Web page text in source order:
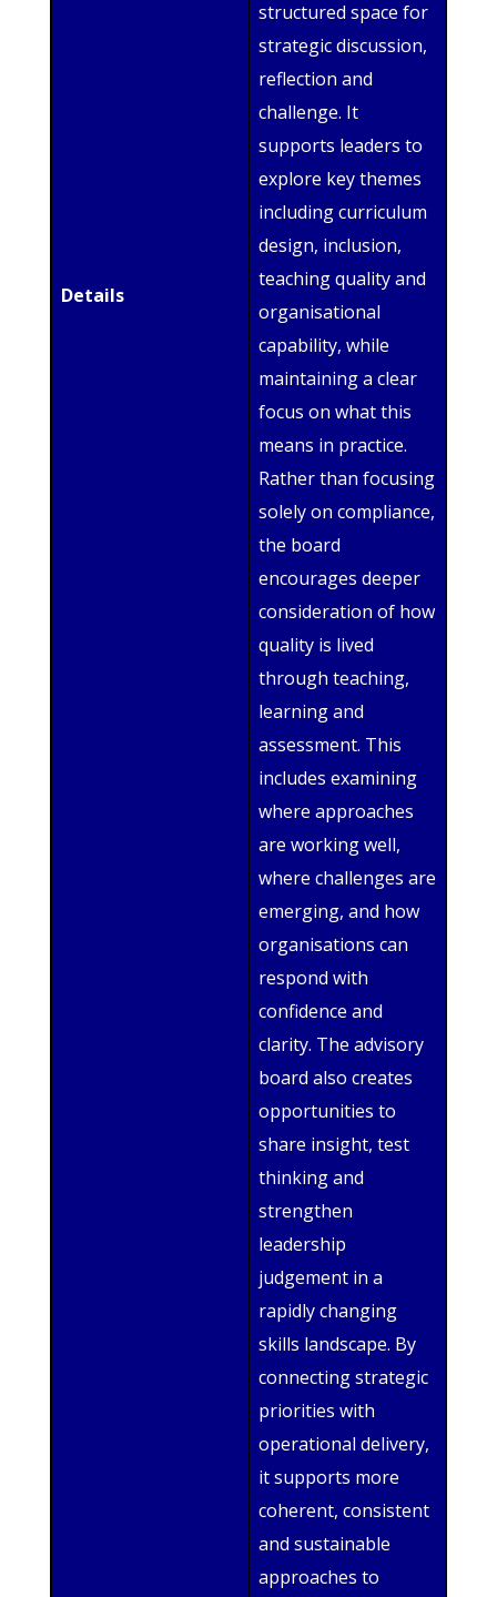
Details
structured space for
strategic discussion,
reflection and
challenge. It
supports leaders to
explore key themes
including curriculum
design, inclusion,
teaching quality and
organisational
capability, while
maintaining a clear
focus on what this
means in practice.
Rather than focusing
solely on compliance,
the board
encourages deeper
consideration of how
quality is lived
through teaching,
learning and
assessment. This
includes examining
where approaches
are working well,
where challenges are
emerging, and how
organisations can
respond with
confidence and
clarity. The advisory
board also creates
opportunities to
share insight, test
thinking and
strengthen
leadership
judgement in a
rapidly changing
skills landscape. By
connecting strategic
priorities with
operational delivery,
it supports more
coherent, consistent
and sustainable
approaches to